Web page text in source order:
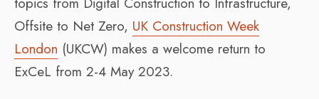
Offsite to Net Zero, UK Construction Week
London (UKCW) makes a welcome return to
ExCeL from 2-4 May 2023.